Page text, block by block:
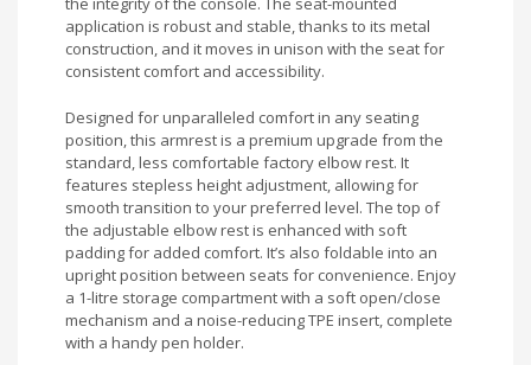
application is robust and stable, thanks to its metal
construction, and it moves in unison with the seat for
consistent comfort and accessibility.
Designed for unparalleled comfort in any seating
position, this armrest is a premium upgrade from the
standard, less comfortable factory elbow rest. It
features stepless height adjustment, allowing for
smooth transition to your preferred level. The top of
the adjustable elbow rest is enhanced with soft
padding for added comfort. It’s also foldable into an
upright position between seats for convenience. Enjoy
a 1-litre storage compartment with a soft open/close
mechanism and a noise-reducing TPE insert, complete
with a handy pen holder.